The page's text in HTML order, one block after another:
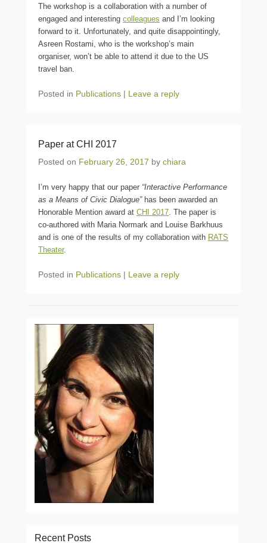
The workshop is a collaboration with a number of
engaged and interesting colleagues and I’m looking
forward to it. Unfortunately, and quite disappointingly,
Asreen Rostami, who is the workshop’s main
organiser, won’t be able to attend it due to the US
travel ban.
Posted in Publications | Leave a reply
Paper at CHI 2017
Posted on February 26, 2017 by chiara
I’m very happy that our paper “Interactive Performance
as a Means of Civic Dialogue”has been awarded an
Honorable Mention award at CHI 2017. The paper is
co-authored with Maria Normark and Louise Barkhuus
and is one of the results of my collaboration with RATS
Theater.
Posted in Publications | Leave a reply
Recent Posts